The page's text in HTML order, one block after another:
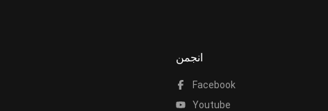
انجمن
Facebook
Youtube